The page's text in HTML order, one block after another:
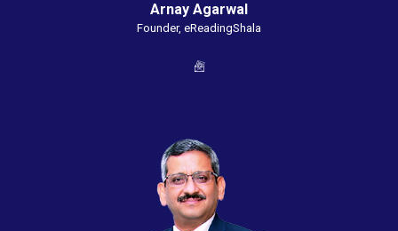
Arnay Agarwal
Founder, eReadingShala